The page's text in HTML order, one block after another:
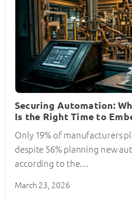
Securing Automation:
Is the Right Time to
Only 19% of manufacturers
despite 56% planning new
according to the…
March 23, 2026